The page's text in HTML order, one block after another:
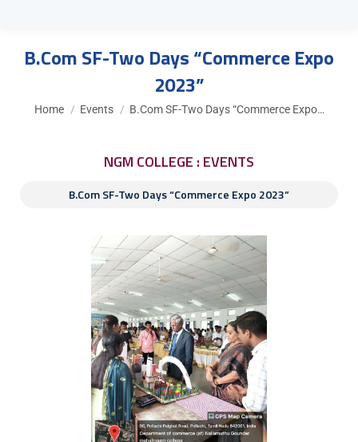
B.Com SF-Two Days “Commerce Expo
2023”
You are here:
Home Events B.Com SF-Two Days “Commerce Expo…
NGM COLLEGE : EVENTS
B.Com SF-Two Days “Commerce Expo 2023”